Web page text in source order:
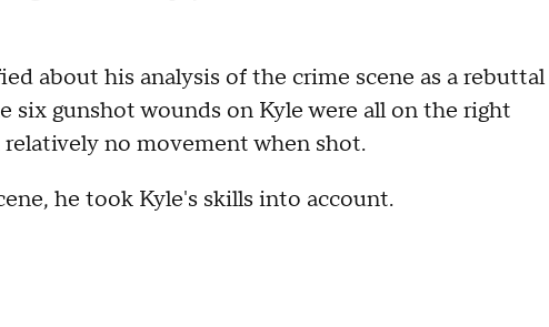
about his analysis of the crime scene as a rebuttal
six gunshot wounds on Kyle were all on the right
no movement when shot.
he took Kyle's skills into account.